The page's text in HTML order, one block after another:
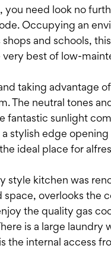
you need look no
Occupying an
shops and schools,
very best of low-
taking advantage
The neutral tones
fantastic sunlight
stylish edge
ideal place for
style kitchen was
overlooks the
the quality gas
is a large
the internal access